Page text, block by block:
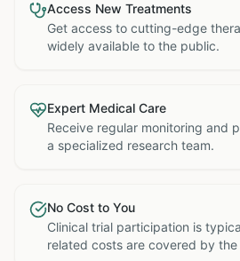
Access New Treatments
Get access to cutting-edge
widely available to the public.
Expert Medical Care
Receive regular monitoring and
a specialized research team.
No Cost to You
Clinical trial participation is
related costs are covered by the